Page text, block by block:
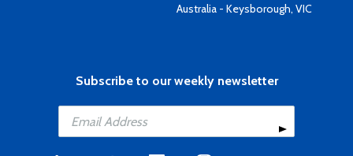
Australia - Keysborough, VIC
Subscribe to our weekly newsletter